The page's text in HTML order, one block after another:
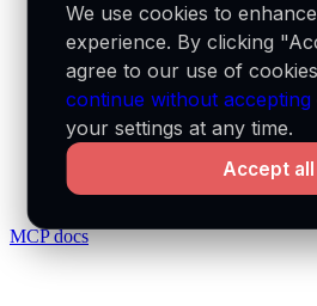
MCP docs
We use cookies to
experience. By clicking
agree to our use of
continue without accepting
your settings at any time.
Accept all